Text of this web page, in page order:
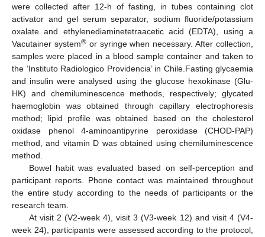
were collected after 12-h of fasting, in tubes containing clot
activator and gel serum separator, sodium fluoride/potassium
oxalate and ethylenediaminetetraacetic acid (EDTA), using a
Vacutainer system®or syringe when necessary. After collection,
samples were placed in a blood sample container and taken to
the ‘Instituto Radiologico Providencia’ in Chile.Fasting glycaemia
and insulin were analysed using the glucose hexokinase (Glu-
HK) and chemiluminescence methods, respectively; glycated
haemoglobin was obtained through capillary electrophoresis
method; lipid profile was obtained based on the cholesterol
oxidase phenol 4-aminoantipyrine peroxidase (CHOD-PAP)
method, and vitamin D was obtained using chemiluminescence
method.
Bowel habit was evaluated based on self-perception and
participant reports. Phone contact was maintained throughout
the entire study according to the needs of participants or the
research team.
At visit 2 (V2-week 4), visit 3 (V3-week 12) and visit 4 (V4-
week 24), participants were assessed according to the protocol,